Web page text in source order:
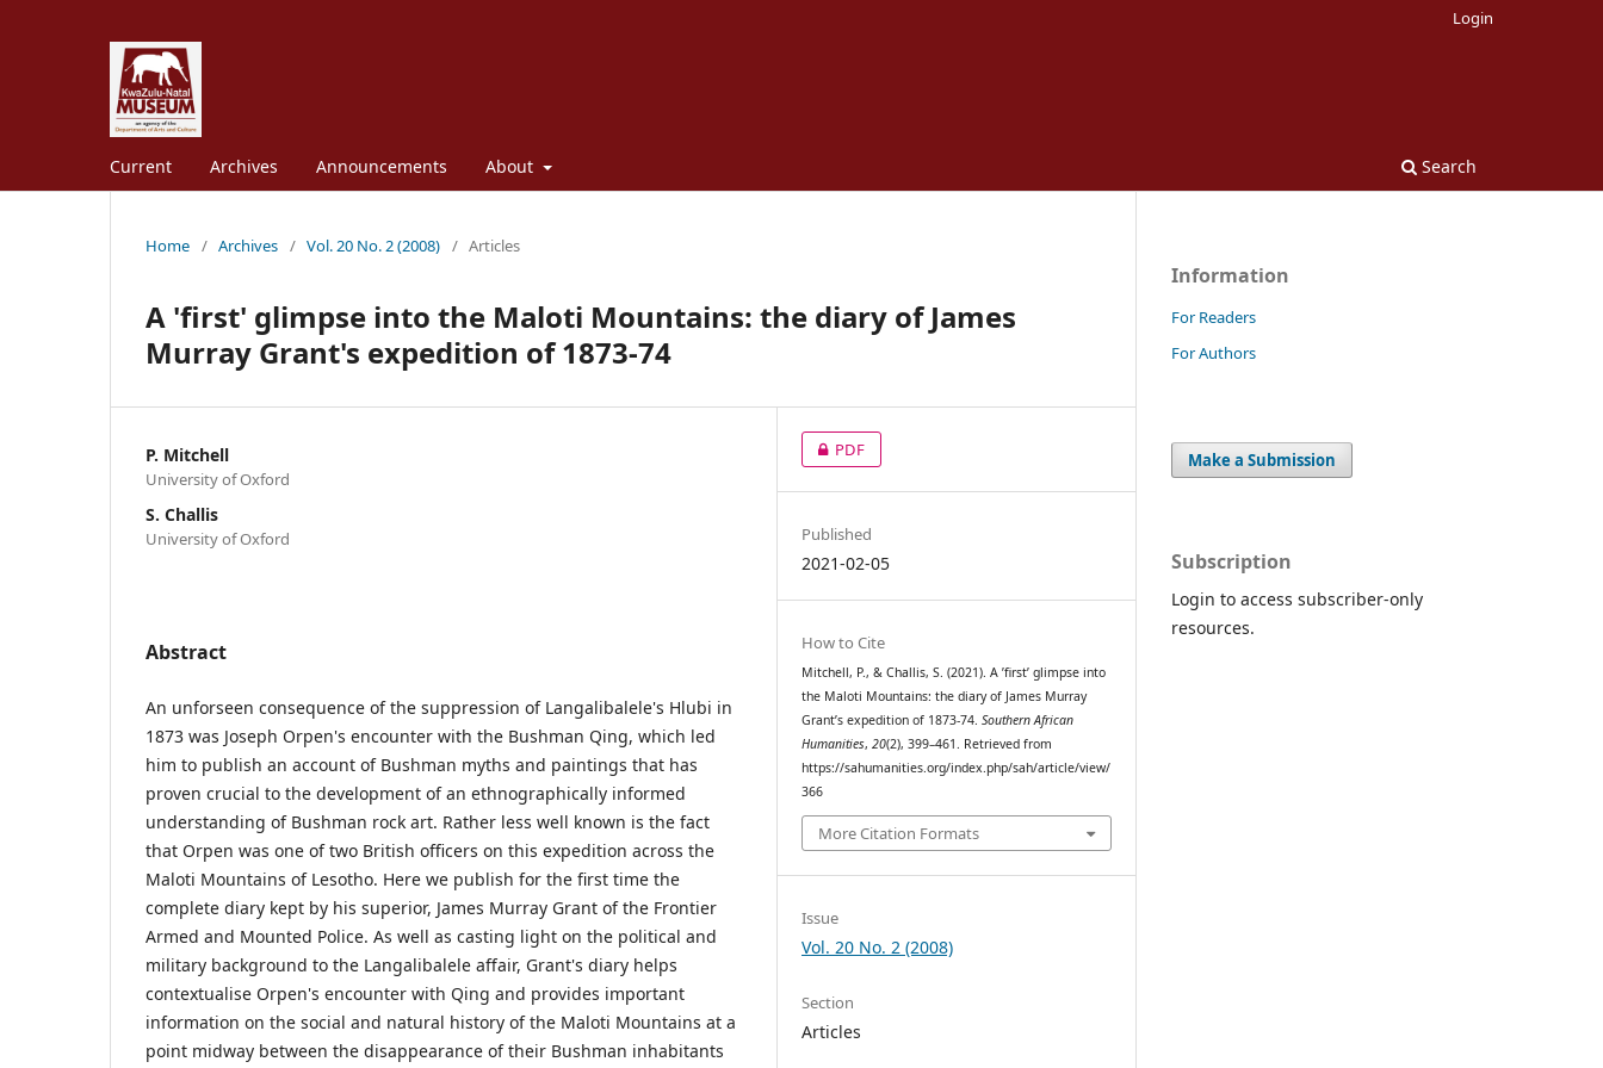
Current Archives Announcements About Search
Login
Home / Archives / Vol. 20 No. 2 (2008) / Articles
A 'first' glimpse into the Maloti Mountains: the diary of James
Murray Grant's expedition of 1873-74
P. Mitchell
University of Oxford
S. Challis
University of Oxford
Abstract
An unforseen consequence of the suppression of Langalibalele's Hlubi in
1873 was Joseph Orpen's encounter with the Bushman Qing, which led
him to publish an account of Bushman myths and paintings that has
proven crucial to the development of an ethnographically informed
understanding of Bushman rock art. Rather less well known is the fact
that Orpen was one of two British officers on this expedition across the
Maloti Mountains of Lesotho. Here we publish for the first time the
complete diary kept by his superior, James Murray Grant of the Frontier
Armed and Mounted Police. As well as casting light on the political and
military background to the Langalibalele affair, Grant's diary helps
contextualise Orpen's encounter with Qing and provides important
information on the social and natural history of the Maloti Mountains at a
point midway between the disappearance of their Bushman inhabitants
PDF
Published
2021-02-05
How to Cite
Mitchell, P., & Challis, S. (2021). A ’first’ glimpse into
the Maloti Mountains: the diary of James Murray
Grant’s expedition of 1873-74.Southern African
Humanities,20(2), 399–461. Retrieved from
https://sahumanities.org/index.php/sah/article/view/
366
More Citation Formats
Issue
Vol. 20 No. 2 (2008)
Section
Articles
Information
For Readers
For Authors
Make a Submission
Subscription
Login to access subscriber-only
resources.